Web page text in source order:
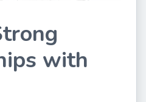
with